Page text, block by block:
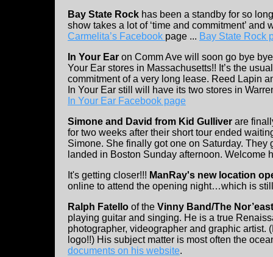
Bay State Rock has been a standby for so
show takes a lot of ‘time and commitment’
Carmelita’s Facebook page ... Bay State Rock
In Your Ear on Comm Ave will soon go bye
Your Ear stores in Massachusetts!! It’s the
commitment of a very long lease. Reed Lapin
In Your Ear still will have its two stores in
In Your Ear Facebook page
Simone and David from Kid Gulliver are
for two weeks after their short tour ended
Simone. She finally got one on Saturday. They
landed in Boston Sunday afternoon. Welcome
It's getting closer!!! ManRay's new location
online to attend the opening night…which is
Ralph Fatello of the Vinny Band/The
playing guitar and singing. He is a true
photographer, videographer and graphic artist.
logo!!) His subject matter is most often the
documents on his website.